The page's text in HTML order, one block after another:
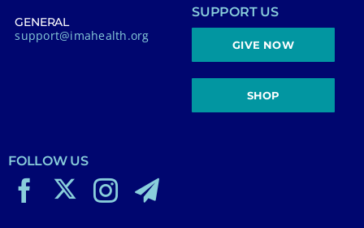
GENERAL
support@imahealth.org
SUPPORT US
GIVE NOW
SHOP
FOLLOW US